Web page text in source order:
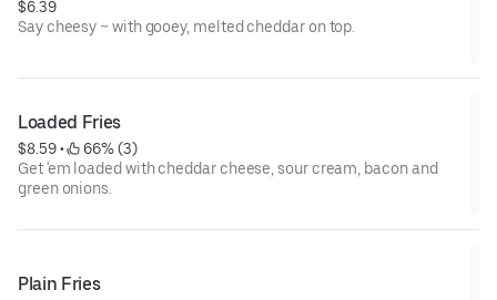
$6.39
Say cheesy ~ with gooey, melted cheddar on top.
Loaded Fries
$8.59 •
66% (3)
Get 'em loaded with cheddar cheese, sour cream, bacon and
green onions.
Plain Fries